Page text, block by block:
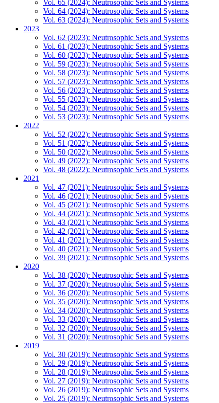
Vol. 65 (2024): Neutrosophic Sets and Systems
Vol. 64 (2024): Neutrosophic Sets and Systems
Vol. 63 (2024): Neutrosophic Sets and Systems
2023
Vol. 62 (2023): Neutrosophic Sets and Systems
Vol. 61 (2023): Neutrosophic Sets and Systems
Vol. 60 (2023): Neutrosophic Sets and Systems
Vol. 59 (2023): Neutrosophic Sets and Systems
Vol. 58 (2023): Neutrosophic Sets and Systems
Vol. 57 (2023): Neutrosophic Sets and Systems
Vol. 56 (2023): Neutrosophic Sets and Systems
Vol. 55 (2023): Neutrosophic Sets and Systems
Vol. 54 (2023): Neutrosophic Sets and Systems
Vol. 53 (2023): Neutrosophic Sets and Systems
2022
Vol. 52 (2022): Neutrosophic Sets and Systems
Vol. 51 (2022): Neutrosophic Sets and Systems
Vol. 50 (2022): Neutrosophic Sets and Systems
Vol. 49 (2022): Neutrosophic Sets and Systems
Vol. 48 (2022): Neutrosophic Sets and Systems
2021
Vol. 47 (2021): Neutrosophic Sets and Systems
Vol. 46 (2021): Neutrosophic Sets and Systems
Vol. 45 (2021): Neutrosophic Sets and Systems
Vol. 44 (2021): Neutrosophic Sets and Systems
Vol. 43 (2021): Neutrosophic Sets and Systems
Vol. 42 (2021): Neutrosophic Sets and Systems
Vol. 41 (2021): Neutrosophic Sets and Systems
Vol. 40 (2021): Neutrosophic Sets and Systems
Vol. 39 (2021): Neutrosophic Sets and Systems
2020
Vol. 38 (2020): Neutrosophic Sets and Systems
Vol. 37 (2020): Neutrosophic Sets and Systems
Vol. 36 (2020): Neutrosophic Sets and Systems
Vol. 35 (2020): Neutrosophic Sets and Systems
Vol. 34 (2020): Neutrosophic Sets and Systems
Vol. 33 (2020): Neutrosophic Sets and Systems
Vol. 32 (2020): Neutrosophic Sets and Systems
Vol. 31 (2020): Neutrosophic Sets and Systems
2019
Vol. 30 (2019): Neutrosophic Sets and Systems
Vol. 29 (2019): Neutrosophic Sets and Systems
Vol. 28 (2019): Neutrosophic Sets and Systems
Vol. 27 (2019): Neutrosophic Sets and Systems
Vol. 26 (2019): Neutrosophic Sets and Systems
Vol. 25 (2019): Neutrosophic Sets and Systems